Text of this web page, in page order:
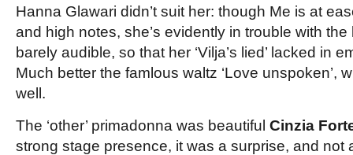
Hanna Glawari didn’t suit her: though Me is at
and high notes, she’s evidently in trouble with
barely audible, so that her ‘Vilja’s lied’ lacked in
Much better the famlous waltz ‘Love unspoken’,
well.
The ‘other’ primadonna was beautiful Cinzia
strong stage presence, it was a surprise, and not